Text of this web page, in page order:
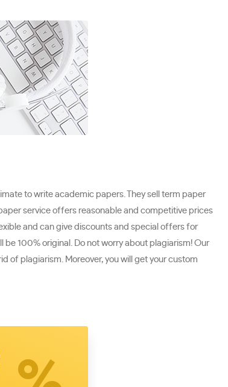
to write academic papers. They sell term paper
service offers reasonable and competitive prices
and can give discounts and special offers for
100% original. Do not worry about plagiarism! Our
of plagiarism. Moreover, you will get your custom